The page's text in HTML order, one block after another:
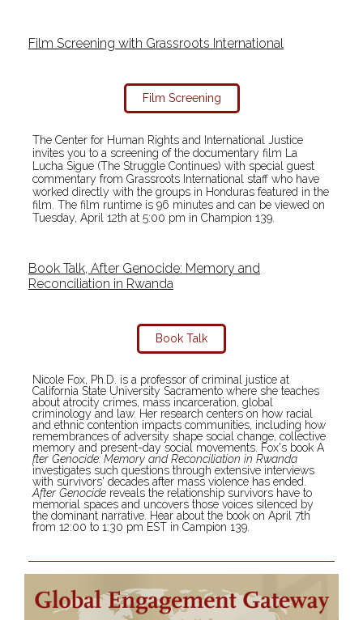
Film Screening with Grassroots International
Film Screening
The Center for Human Rights and International Justice
invites you to a screening of the documentary film La
Lucha Sigue (The Struggle Continues) with special guest
commentary from Grassroots International staff who have
worked directly with the groups in Honduras featured in the
film. The film runtime is 96 minutes and can be viewed on
Tuesday, April 12th at 5:00 pm in Champion 139.
Book Talk, After Genocide: Memory and
Reconciliation in Rwanda
Book Talk
Nicole Fox, Ph.D. is a professor of criminal justice at
California State University Sacramento where she teaches
about atrocity crimes, mass incarceration, global
criminology and law. Her research centers on how racial
and ethnic contention impacts communities, including how
remembrances of adversity shape social change, collective
memory and present-day social movements. Fox's book A
fter Genocide: Memory and Reconciliation in Rwanda
investigates such questions through extensive interviews
with survivors' decades after mass violence has ended.
After Genocide reveals the relationship survivors have to
memorial spaces and uncovers those voices silenced by
the dominant narrative. Hear about the book on April 7th
from 12:00 to 1:30 pm EST in Campion 139.